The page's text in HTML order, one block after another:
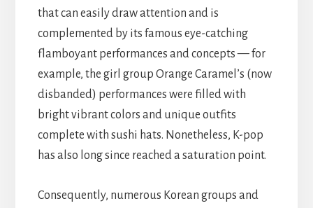
that can easily draw attention and is
complemented by its famous eye-catching
flamboyant performances and concepts — for
example, the girl group Orange Caramel’s (now
disbanded) performances were filled with
bright vibrant colors and unique outfits
complete with sushi hats. Nonetheless, K-pop
has also long since reached a saturation point.
Consequently, numerous Korean groups and